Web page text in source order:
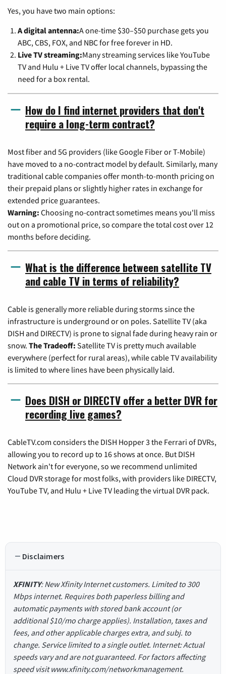
Yes, you have two main options:
A digital antenna:A one-time $30–$50 purchase gets you
ABC, CBS, FOX, and NBC for free forever in HD.
Live TV streaming:Many streaming services like YouTube
TV and Hulu + Live TV offer local channels, bypassing the
need for a box rental.
How do I find internet providers that don't
require a long-term contract?
Most fiber and 5G providers (like Google Fiber or T-Mobile)
have moved to a no-contract model by default. Similarly, many
traditional cable companies offer month-to-month pricing on
their prepaid plans or slightly higher rates in exchange for
extended price guarantees.
Warning: Choosing no-contract sometimes means you'll miss
out on a promotional price, so compare the total cost over 12
months before deciding.
What is the difference between satellite TV
and cable TV in terms of reliability?
Cable is generally more reliable during storms since the
infrastructure is underground or on poles. Satellite TV (aka
DISH and DIRECTV) is prone to signal fade during heavy rain or
snow. The Tradeoff: Satellite TV is pretty much available
everywhere (perfect for rural areas), while cable TV availability
is limited to where lines have been physically laid.
Does DISH or DIRECTV offer a better DVR for
recording live games?
CableTV.com considers the DISH Hopper 3 the Ferrari of DVRs,
allowing you to record up to 16 shows at once. But DISH
Network ain't for everyone, so we recommend unlimited
Cloud DVR storage for most folks, with providers like DIRECTV,
YouTube TV, and Hulu + Live TV leading the virtual DVR pack.
Disclaimers
XFINITY: New Xfinity Internet customers. Limited to 300
Mbps internet. Requires both paperless billing and
automatic payments with stored bank account (or
additional $10/mo charge applies). Installation, taxes and
fees, and other applicable charges extra, and subj. to
change. Service limited to a single outlet. Internet: Actual
speeds vary and are not guaranteed. For factors affecting
speed visit www.xfinity.com/networkmanagement.